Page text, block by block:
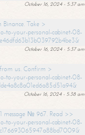
October 16, 2024 - 5:37 am
Take >
to-your-personal-cabinet-08-
October 16, 2024 - 5:37 am
us. Confirm >
to-your-personal-cabinet-08-
October 16, 2024 - 5:38 am
message № 967. Read >>
to-your-personal-cabinet-08-